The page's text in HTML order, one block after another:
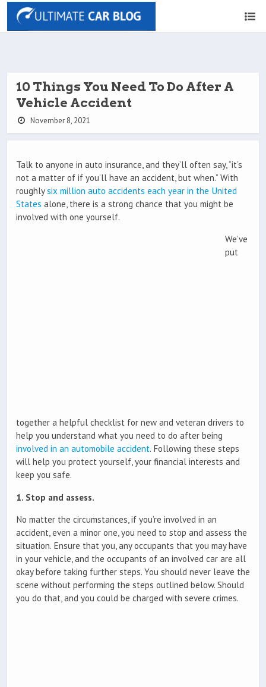
10 Things You Need To Do After A
Vehicle Accident
November 8, 2021
Talk to anyone in auto insurance, and they’ll often say, “it’s
not a matter of if you’ll have an accident, but when.” With
roughlysix million auto accidents each year in the United
States alone, there is a strong chance that you might be
involved with one yourself.
We’ve
put
together a helpful checklist for new and veteran drivers to
help you understand what you need to do after being
involved in an automobile accident. Following these steps
will help you protect yourself, your financial interests and
keep you safe.
1. Stop and assess.
No matter the circumstances, if you’re involved in an
accident, even a minor one, you need to stop and assess the
situation. Ensure that you, any occupants that you may have
in your vehicle, and the occupants of an involved car are all
okay before taking further steps. You should never leave the
scene without performing the steps outlined below. Should
you do that, and you could be charged with severe crimes.